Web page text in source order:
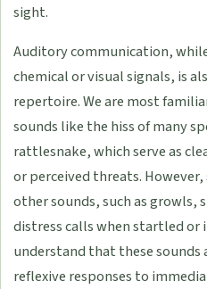
sight.
Auditory communication,
chemical or visual signals, is
repertoire. We are most
sounds like the hiss of many
rattlesnake, which serve as
or perceived threats.
other sounds, such as growls,
distress calls when startled
understand that these
reflexive responses to